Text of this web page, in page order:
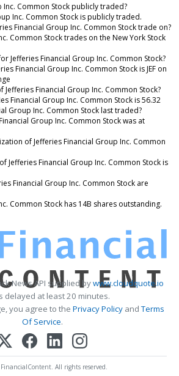
Inc. Common Stock publicly traded?
Inc. Common Stock is publicly traded.
Financial Group Inc. Common Stock trade on?
Common Stock trades on the New York Stock
Jefferies Financial Group Inc. Common Stock?
Financial Group Inc. Common Stock is JEF on
Financial Group Inc. Common Stock?
Financial Group Inc. Common Stock is 56.32
Group Inc. Common Stock last traded?
Group Inc. Common Stock was at
of Jefferies Financial Group Inc. Common
Jefferies Financial Group Inc. Common Stock is
Financial Group Inc. Common Stock are
Common Stock has 14B shares outstanding.
News API supplied bywww.cloudquote.io
delayed at least 20 minutes.
you agree to the Privacy PolicyandTerms
Of Service.
All rights reserved.